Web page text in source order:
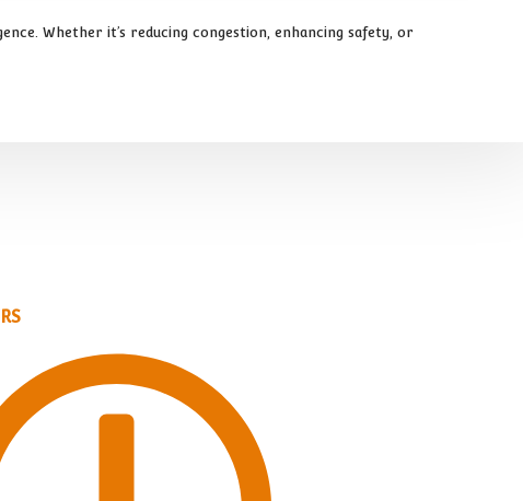
Whether it’s reducing congestion, enhancing safety, or